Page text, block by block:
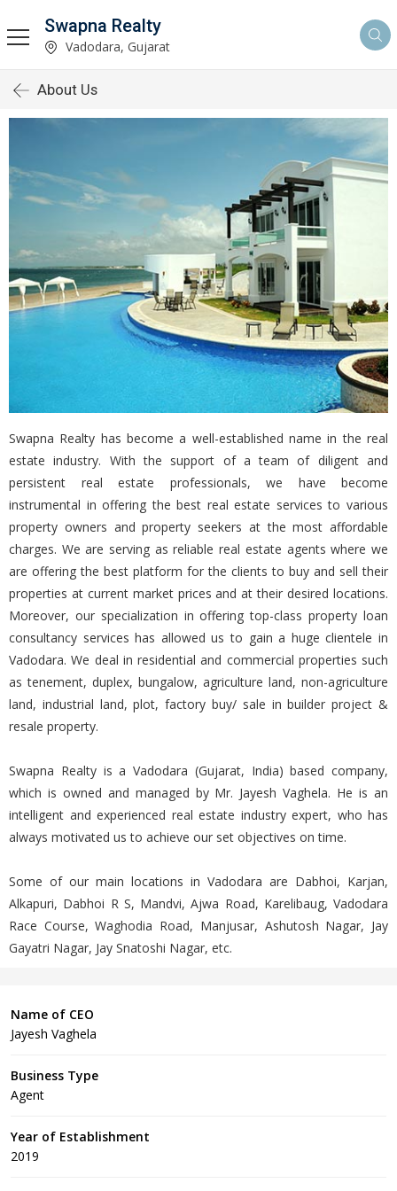
Swapna Realty
Vadodara, Gujarat
About Us
Swapna Realty has become a well-established name in the real
estate industry. With the support of a team of diligent and
persistent real estate professionals, we have become
instrumental in offering the best real estate services to various
property owners and property seekers at the most affordable
charges. We are serving as reliable real estate agents where we
are offering the best platform for the clients to buy and sell their
properties at current market prices and at their desired locations.
Moreover, our specialization in offering top-class property loan
consultancy services has allowed us to gain a huge clientele in
Vadodara. We deal in residential and commercial properties such
as tenement, duplex, bungalow, agriculture land, non-agriculture
land, industrial land, plot, factory buy/ sale in builder project &
resale property.
Swapna Realty is a Vadodara (Gujarat, India) based company,
which is owned and managed by Mr. Jayesh Vaghela. He is an
intelligent and experienced real estate industry expert, who has
always motivated us to achieve our set objectives on time.
Some of our main locations in Vadodara are Dabhoi, Karjan,
Alkapuri, Dabhoi R S, Mandvi, Ajwa Road, Karelibaug, Vadodara
Race Course, Waghodia Road, Manjusar, Ashutosh Nagar, Jay
Gayatri Nagar, Jay Snatoshi Nagar, etc.
Name of CEO
Jayesh Vaghela
Business Type
Agent
Year of Establishment
2019